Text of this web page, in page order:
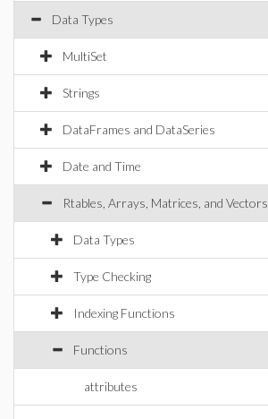
Data Types
MultiSet
Strings
DataFrames and DataSeries
Date and Time
Rtables, Arrays, Matrices, and Vectors
Data Types
Type Checking
Indexing Functions
Functions
attributes